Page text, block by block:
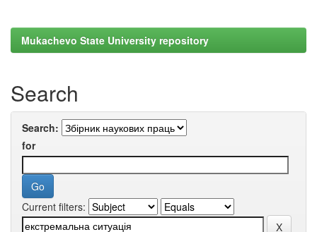
Mukachevo State University repository
Search
Search:
for
Current filters: